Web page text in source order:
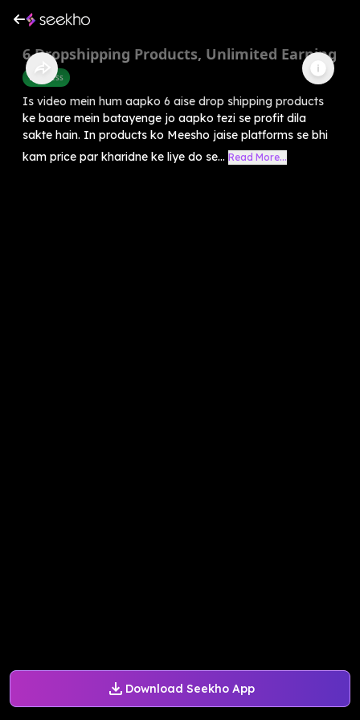
Download Seekho App
6 Dropshipping Products, Unlimited Earning
Business
Is video mein hum aapko 6 aise drop shipping products
ke baare mein batayenge jo aapko tezi se profit dila
sakte hain. In products ko Meesho jaise platforms se bhi
kam price par kharidne ke liye do se... Read More...